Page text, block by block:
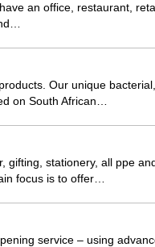
an office, restaurant,
Our unique
on South African…
gifting, stationery, all ppe
focus is to offer…
service – using